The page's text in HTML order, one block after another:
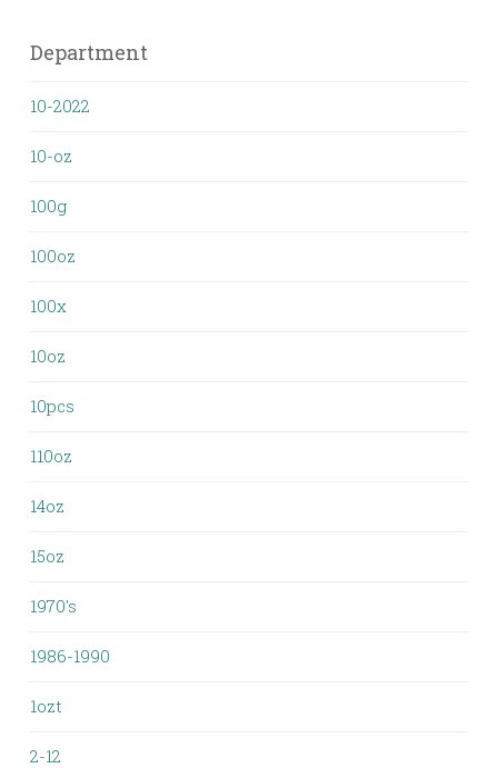
Department
10-2022
10-oz
100g
100oz
100x
10oz
10pcs
110oz
14oz
15oz
1970's
1986-1990
1ozt
2-12